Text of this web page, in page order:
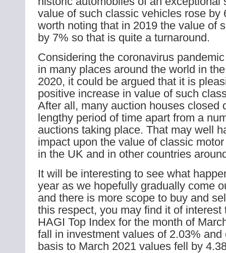
value of such classic vehicles rose by
worth noting that in 2019 the value of
by 7% so that is quite a turnaround.
Considering the coronavirus
in many places around the world in
2020, it could be argued that it is
positive increase in value of such
After all, many auction houses closed
lengthy period of time apart from a
auctions taking place. That may well
impact upon the value of classic
in the UK and in other countries
It will be interesting to see what
year as we hopefully gradually come
and there is more scope to buy and
this respect, you may find it of interest
HAGI Top Index for the month of
fall in investment values of 2.03% and
basis to March 2021 values fell by